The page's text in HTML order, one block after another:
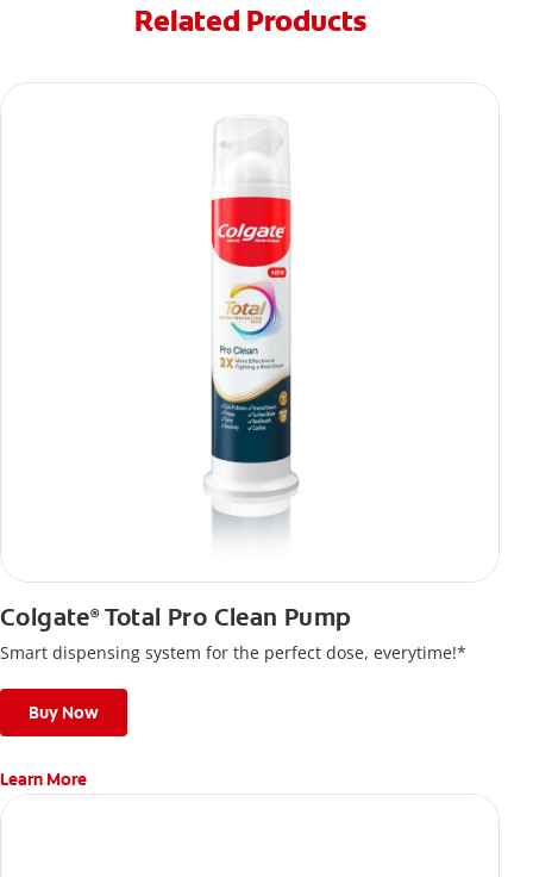
Related Products
Colgate®Total Pro Clean Pump
Smart dispensing system for the perfect dose, everytime!*
Buy Now
Learn More